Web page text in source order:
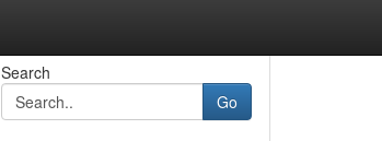
Search
Go